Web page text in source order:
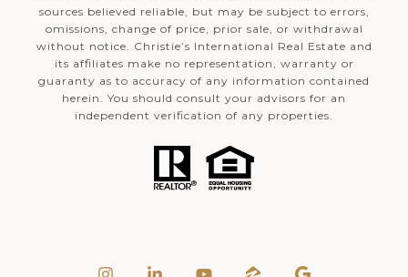
sources believed reliable, but may be subject to errors,
omissions, change of price, prior sale, or withdrawal
without notice. Christie’s International Real Estate and
its affiliates make no representation, warranty or
guaranty as to accuracy of any information contained
herein. You should consult your advisors for an
independent verification of any properties.